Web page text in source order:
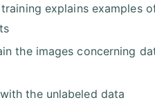
explains examples
the images concerning
the unlabeled data